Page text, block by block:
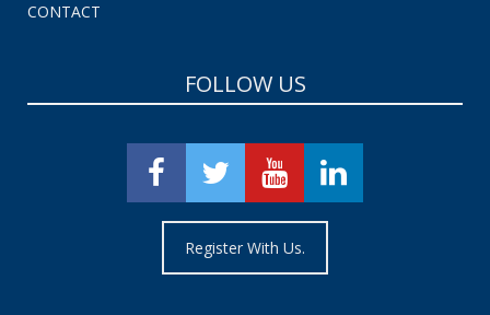
CONTACT
FOLLOW US
Register With Us.